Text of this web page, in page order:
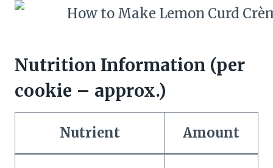
Nutrition Information (per
cookie – approx.)
Nutrient Amount